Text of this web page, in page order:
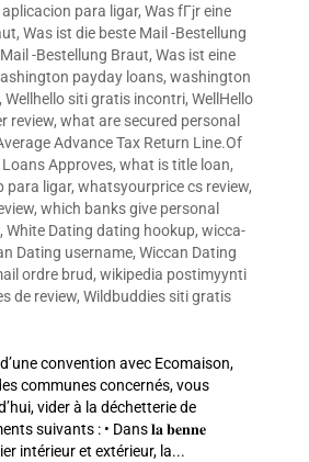
para ligar, Was fГјr eine
, Was ist die beste Mail -Bestellung
-Bestellung Braut, Was ist eine
payday loans, washington
Wellhello siti gratis incontri, WellHello
review, what are secured personal
Advance Tax Return Line.Of
Approves, what is title loan,
para ligar, whatsyourprice cs review,
, which banks give personal
, White Dating dating hookup, wicca-
Dating username, Wiccan Dating
ordre brud, wikipedia postimyynti
de review, Wildbuddies siti gratis
convention avec Ecomaison,
communes concernés, vous
vider à la déchetterie de
suivants : • Dans 𝐥𝐚 𝐛𝐞𝐧𝐧𝐞
intérieur et extérieur, la...